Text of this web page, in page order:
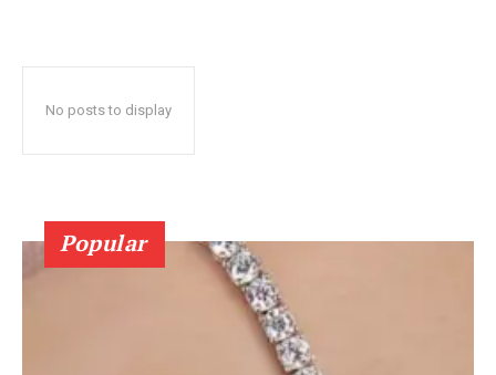
No posts to display
Popular